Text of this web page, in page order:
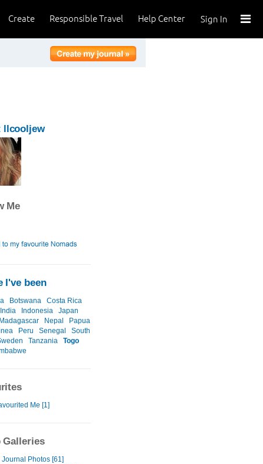
Sign In
Help Center
Responsible Travel
Create
llcooljew
Me
I've been
Botswana
Costa Rica
India Indonesia
Japan
Madagascar Nepal
Papua
Peru Senegal
South
Tanzania
Togo
Me [1]
Galleries
Journal Photos [61]